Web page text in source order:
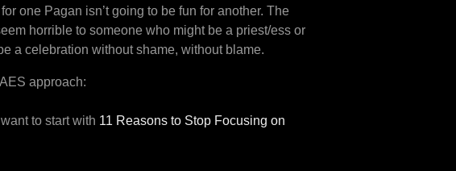
one Pagan isn’t going to be fun for another. The
horrible to someone who might be a priest/ess or
a celebration without shame, without blame.
approach:
to start with 11 Reasons to Stop Focusing on